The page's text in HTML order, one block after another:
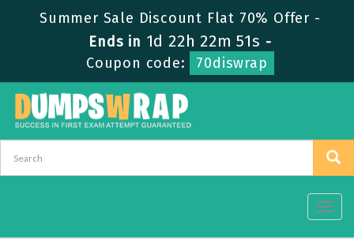
Summer Sale Discount Flat 70% Offer -
Ends in 1d 22h 22m 50s -
Coupon code:
70diswrap